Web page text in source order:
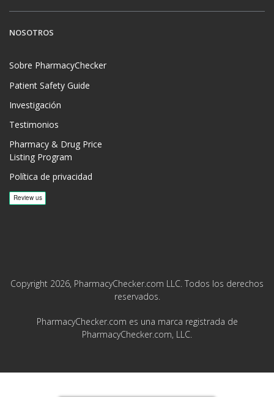
NOSOTROS
Sobre PharmacyChecker
Patient Safety Guide
Investigación
Testimonios
Pharmacy & Drug Price
Listing Program
Política de privacidad
Copyright 2026, PharmacyChecker.com LLC. Todos los derechos
reservados.
PharmacyChecker.com es una marca registrada de
PharmacyChecker.com, LLC.